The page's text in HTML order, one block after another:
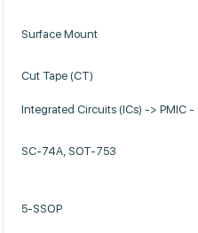
Surface Mount
Cut Tape (CT)
Integrated Circuits (ICs) -> PMIC -
SC-74A, SOT-753
5-SSOP